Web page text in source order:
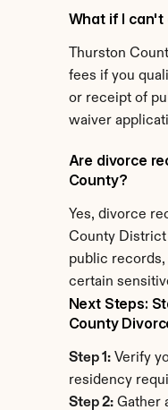
What if I
Thurston
fees if you
or receipt of
waiver
Are divorce
County?
Yes, divorce
County
public
certain
Next Steps:
County
Step 1: Verify
residency
Step 2: Gather